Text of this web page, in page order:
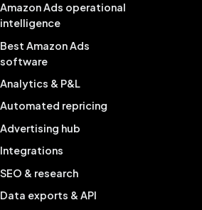
Amazon Ads operational
intelligence
Best Amazon Ads
software
Analytics & P&L
Automated repricing
Advertising hub
Integrations
SEO & research
Data exports & API